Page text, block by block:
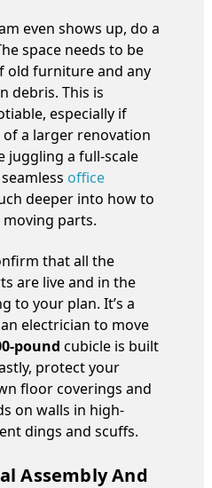
even shows up, do a
space needs to be
old furniture and any
debris. This is
especially if
of a larger renovation
juggling a full-scale
office
deeper into how to
parts.
that all the
are live and in the
to your plan. It’s a
electrician to move
pound cubicle is built
protect your
floor coverings and
on walls in high-
dings and scuffs.
Assembly And